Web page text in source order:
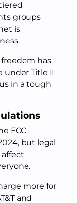
groups
is
freedom has
under Title II
in a tough
FCC
but legal
more for
and